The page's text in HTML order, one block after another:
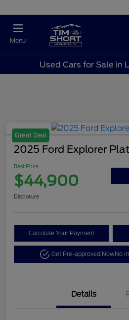
Menu
Used Cars for Sale in
Great Deal
2025 Ford Explorer
Best Price
$44,900
Disclosure
Calculate Your Payment
Get Pre-approved NowNo
Details